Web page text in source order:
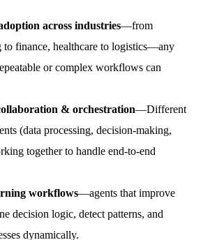
across industries—from
to finance, healthcare to logistics—any
or complex workflows can
& orchestration—Different
(data processing, decision-making,
together to handle end-to-end
workflows—agents that improve
decision logic, detect patterns, and
dynamically.